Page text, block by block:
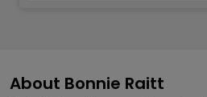
About Bonnie Raitt